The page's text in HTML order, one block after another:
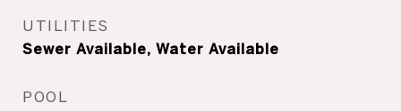
UTILITIES
Sewer Available, Water Available
POOL